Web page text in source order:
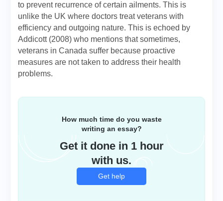
to prevent recurrence of certain ailments. This is
unlike the UK where doctors treat veterans with
efficiency and outgoing nature. This is echoed by
Addicott (2008) who mentions that sometimes,
veterans in Canada suffer because proactive
measures are not taken to address their health
problems.
How much time do you waste
writing an essay?
Get it done in 1 hour
with us.
Get help